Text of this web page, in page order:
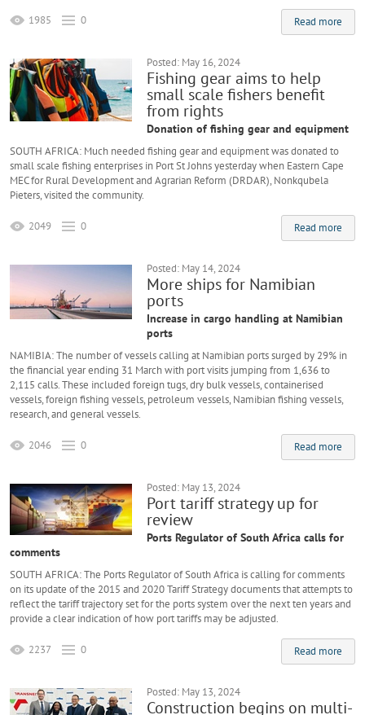
Read more
1985 0
Posted: May 16, 2024
Fishing gear aims to help
small scale fishers benefit
from rights
Donation of fishing gear and equipment
SOUTH AFRICA: Much needed fishing gear and equipment was donated to
small scale fishing enterprises in Port St Johns yesterday when Eastern Cape
MEC for Rural Development and Agrarian Reform (DRDAR), Nonkqubela
Pieters, visited the community.
Read more
2049 0
Posted: May 14, 2024
More ships for Namibian
ports
Increase in cargo handling at Namibian
ports
NAMIBIA: The number of vessels calling at Namibian ports surged by 29% in
the financial year ending 31 March with port visits jumping from 1,636 to
2,115 calls. These included foreign tugs, dry bulk vessels, containerised
vessels, foreign fishing vessels, petroleum vessels, Namibian fishing vessels,
research, and general vessels.
Read more
2046 0
Posted: May 13, 2024
Port tariff strategy up for
review
Ports Regulator of South Africa calls for
comments
SOUTH AFRICA: The Ports Regulator of South Africa is calling for comments
on its update of the 2015 and 2020 Tariff Strategy documents that attempts to
reflect the tariff trajectory set for the ports system over the next ten years and
provide a clear indication of how port tariffs may be adjusted.
Read more
2237 0
Posted: May 13, 2024
Construction begins on multi-